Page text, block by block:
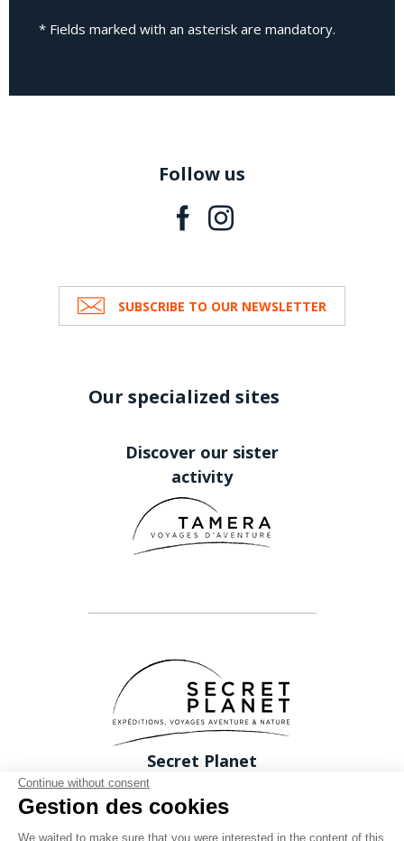
* Fields marked with an asterisk are mandatory.
Follow us
SUBSCRIBE TO OUR NEWSLETTER
Our specialized sites
Discover our sister
activity
Secret Planet
26 Rue du boeuf 69005 Lyon FRANCE
Phone: +33 (0)4 78 37 88 88
Continue without consent
Gestion des cookies
We waited to make sure that you were interested in the content of this